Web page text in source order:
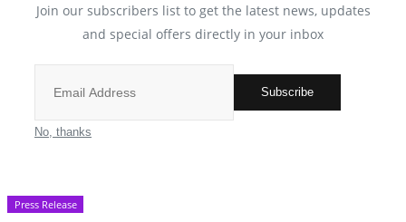
Privacy Policy
Entertainment
Join our subscribers list to get the latest news, updates
and special offers directly in your inbox
Subscribe
No, thanks
Press Release